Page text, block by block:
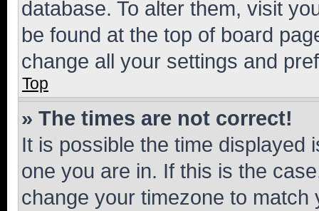
database. To alter them, visit
be found at the top of board
change all your settings and
Top
» The times are not correct!
It is possible the time displayed
one you are in. If this is the
change your timezone to